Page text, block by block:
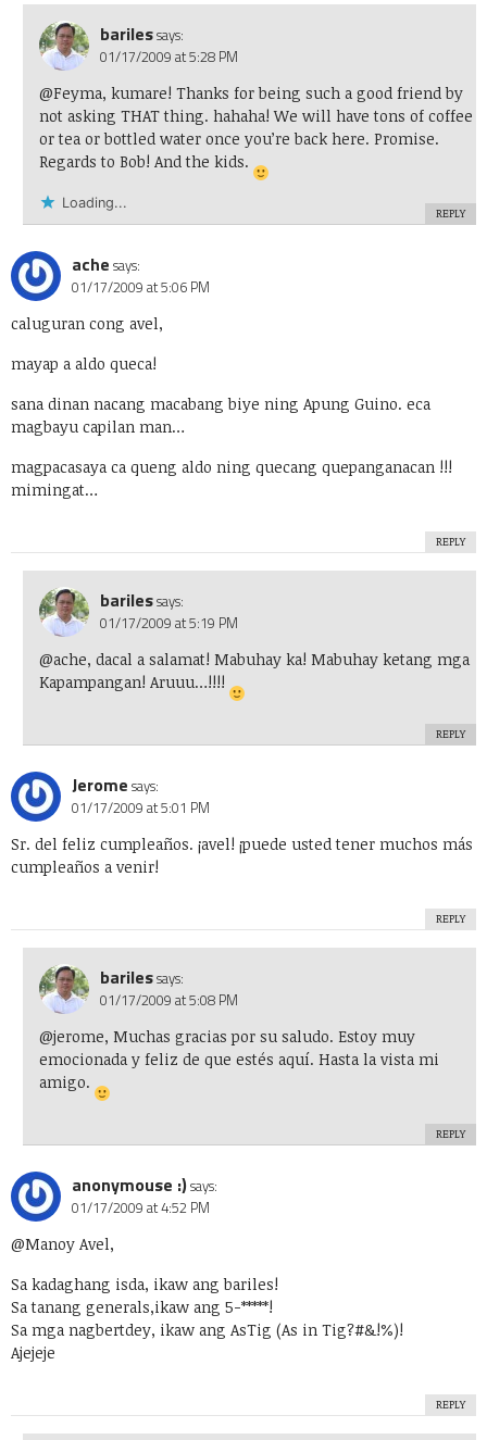
barilessays:
01/17/2009 at 5:28 PM
@Feyma, kumare! Thanks for being such a good friend by
not asking THAT thing. hahaha! We will have tons of coffee
or tea or bottled water once you’re back here. Promise.
Regards to Bob! And the kids.
Loading...
REPLY
ache says:
01/17/2009 at 5:06 PM
caluguran cong avel,
mayap a aldo queca!
sana dinan nacang macabang biye ning Apung Guino. eca
magbayu capilan man…
magpacasaya ca queng aldo ning quecang quepanganacan !!!
mimingat…
REPLY
barilessays:
01/17/2009 at 5:19 PM
@ache, dacal a salamat! Mabuhay ka! Mabuhay ketang mga
Kapampangan! Aruuu…!!!!
REPLY
Jerome says:
01/17/2009 at 5:01 PM
Sr. del feliz cumpleaños. ¡avel! ¡puede usted tener muchos más
cumpleaños a venir!
REPLY
barilessays:
01/17/2009 at 5:08 PM
@jerome, Muchas gracias por su saludo. Estoy muy
emocionada y feliz de que estés aquí. Hasta la vista mi
amigo.
REPLY
anonymouse :)says:
01/17/2009 at 4:52 PM
@Manoy Avel,
Sa kadaghang isda, ikaw ang bariles!
Sa tanang generals,ikaw ang 5-*****!
Sa mga nagbertdey, ikaw ang AsTig (As in Tig?#&!%)!
Ajejeje
REPLY